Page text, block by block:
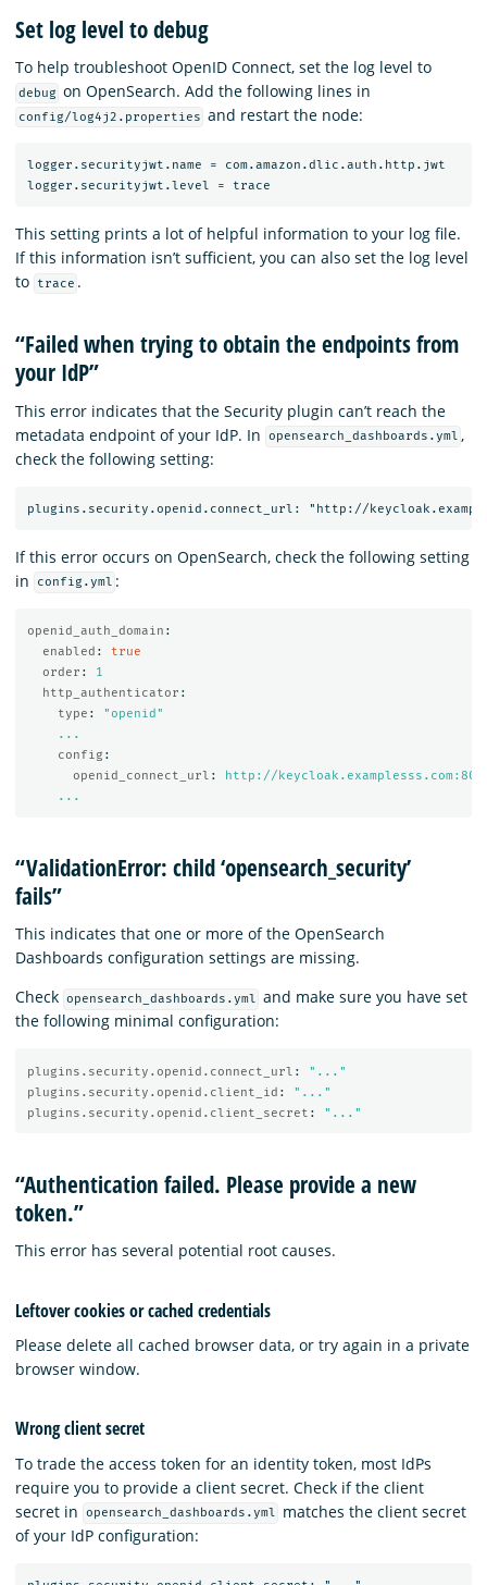
Set log level to debug
To help troubleshoot OpenID Connect, set the log level to
debug on OpenSearch. Add the following lines in
config/log4j2.properties and restart the node:
logger.securityjwt.name = com.amazon.dlic.auth.http.jwt
This setting prints a lot of helpful information to your log file.
If this information isn’t sufficient, you can also set the log level
to
trace .
“Failed when trying to obtain the endpoints from
your IdP”
This error indicates that the Security plugin can’t reach the
metadata endpoint of your IdP. In
opensearch_dashboards.yml ,
check the following setting:
If this error occurs on OpenSearch, check the following setting
in
config.yml :
openid_auth_domain :
enabled :
true
order :
1
http_authenticator :
type : "openid"
...
config :
openid_connect_url :
http://
...
“ValidationError: child ‘opensearch_security’
fails”
This indicates that one or more of the OpenSearch
Dashboards configuration settings are missing.
Check opensearch_dashboards.yml and make sure you have set
the following minimal configuration:
plugins.security.openid.connect_url : " ..."
plugins.security.openid.client_id : " ..."
plugins.security.openid.client_secret : " ..."
“Authentication failed. Please provide a new
token.”
This error has several potential root causes.
Leftover cookies or cached credentials
Please delete all cached browser data, or try again in a private
browser window.
Wrong client secret
To trade the access token for an identity token, most IdPs
require you to provide a client secret. Check if the client
secret in
opensearch_dashboards.yml
matches the client secret
of your IdP configuration: